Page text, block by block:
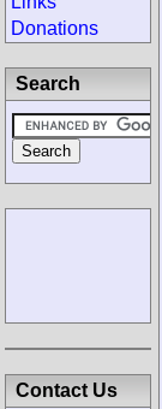
Donations
Search
Contact Us